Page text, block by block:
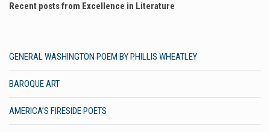
Recent posts from Excellence in Literature
GENERAL WASHINGTON POEM BY PHILLIS WHEATLEY
BAROQUE ART
AMERICA’S FIRESIDE POETS